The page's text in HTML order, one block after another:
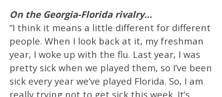
On the Georgia-Florida rivalry…
“I think it means a little different for different
people. When I look back at it, my freshman
year, I woke up with the flu. Last year, I was
pretty sick when we played them, so I’ve been
sick every year we’ve played Florida. So, I am
really trying not to get sick this week. It’s